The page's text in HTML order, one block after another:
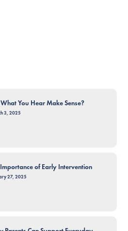
You Hear Make Sense?
3, 2025
Importance of Early Intervention
27, 2025